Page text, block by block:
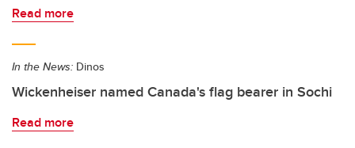
Read more
In the News: Dinos
Wickenheiser named Canada's flag bearer in Sochi
Read more